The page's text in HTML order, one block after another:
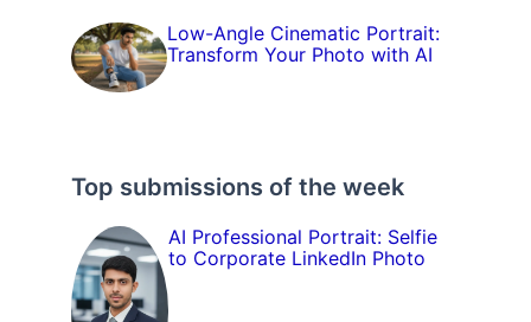
Low-Angle Cinematic Portrait:
Transform Your Photo with AI
Top submissions of the week
AI Professional Portrait: Selfie
to Corporate LinkedIn Photo